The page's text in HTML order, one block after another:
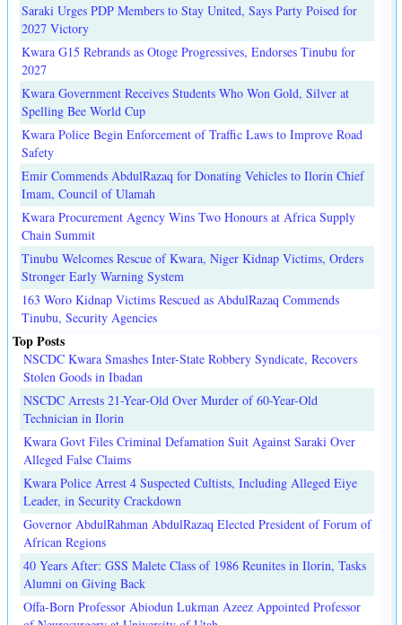
Saraki Urges PDP Members to Stay United, Says Party Poised for
2027 Victory
Kwara G15 Rebrands as Otoge Progressives, Endorses Tinubu for
2027
Kwara Government Receives Students Who Won Gold, Silver at
Spelling Bee World Cup
Kwara Police Begin Enforcement of Traffic Laws to Improve Road
Safety
Emir Commends AbdulRazaq for Donating Vehicles to Ilorin Chief
Imam, Council of Ulamah
Kwara Procurement Agency Wins Two Honours at Africa Supply
Chain Summit
Tinubu Welcomes Rescue of Kwara, Niger Kidnap Victims, Orders
Stronger Early Warning System
163 Woro Kidnap Victims Rescued as AbdulRazaq Commends
Tinubu, Security Agencies
Top Posts
NSCDC Kwara Smashes Inter-State Robbery Syndicate, Recovers
Stolen Goods in Ibadan
NSCDC Arrests 21-Year-Old Over Murder of 60-Year-Old
Technician in Ilorin
Kwara Govt Files Criminal Defamation Suit Against Saraki Over
Alleged False Claims
Kwara Police Arrest 4 Suspected Cultists, Including Alleged Eiye
Leader, in Security Crackdown
Governor AbdulRahman AbdulRazaq Elected President of Forum of
African Regions
40 Years After: GSS Malete Class of 1986 Reunites in Ilorin, Tasks
Alumni on Giving Back
Offa-Born Professor Abiodun Lukman Azeez Appointed Professor